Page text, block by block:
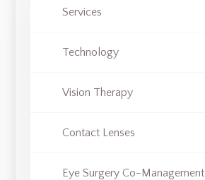
Services
Technology
Vision Therapy
Contact Lenses
Eye Surgery Co-Management